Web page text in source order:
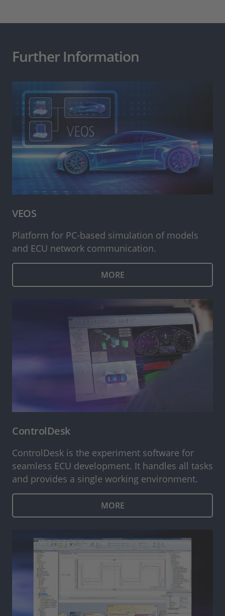
Further Information
VEOS
Platform for PC-based simulation of models
and ECU network communication.
MORE
ControlDesk
ControlDesk is the experiment software for
seamless ECU development. It handles all tasks
and provides a single working environment.
MORE